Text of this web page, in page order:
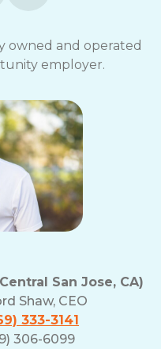
owned and operated
employer.
San Jose, CA)
Shaw, CEO
333-3141
306-6099